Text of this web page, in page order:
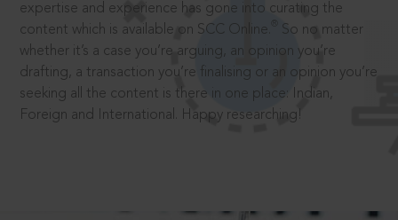
expertise and experience has gone into curating the
content which is available on SCC Online.
So no matter
whether it’s a case you’re arguing, an opinion you’re
drafting, a transaction you’re finalising or an opinion you’re
seeking all the content is there in one place: Indian,
Foreign and International. Happy researching!